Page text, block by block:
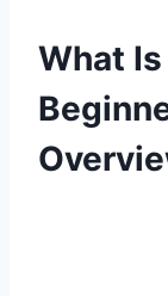
What